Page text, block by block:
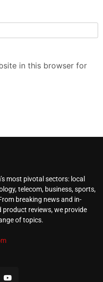
in this browser for
most pivotal sectors: local
telecom, business, sports,
breaking news and in-
reviews, we provide
of topics.